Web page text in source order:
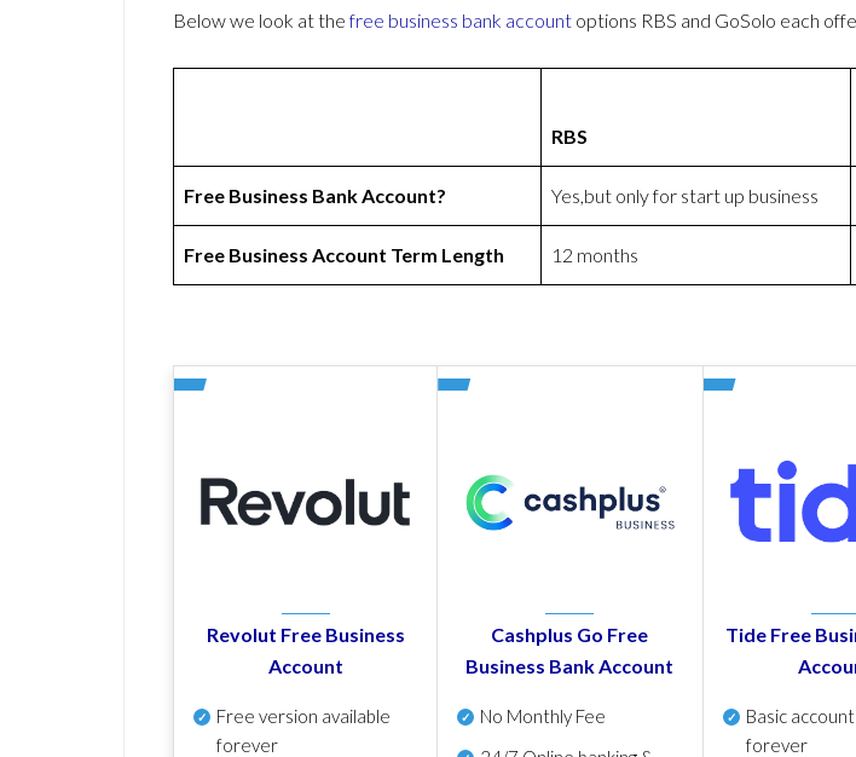
Below we look at thefree business bank account options RBS and GoSolo each
RBS
Free Business Bank Account? Yes,but only for start up business
Free Business Account Term Length 12 months
Revolut Free Business
Account
Free version available
forever
Cashplus Go Free
Business Bank Account
No Monthly Fee
Tide Free
Basic
forever